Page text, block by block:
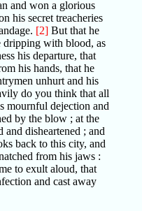
and won a glorious
his secret treacheries
[2]But that he
dripping with blood, as
his departure, that
his hands, that he
unhurt and his
do you think that all
mournful dejection and
by the blow ; at the
and disheartened ; and
back to this city, and
from his jaws :
to exult aloud, that
and cast away